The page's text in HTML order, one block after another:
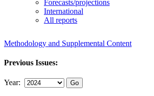
Forecasts/projections
International
All reports
Methodology and Supplemental Content
Previous Issues:
Year: